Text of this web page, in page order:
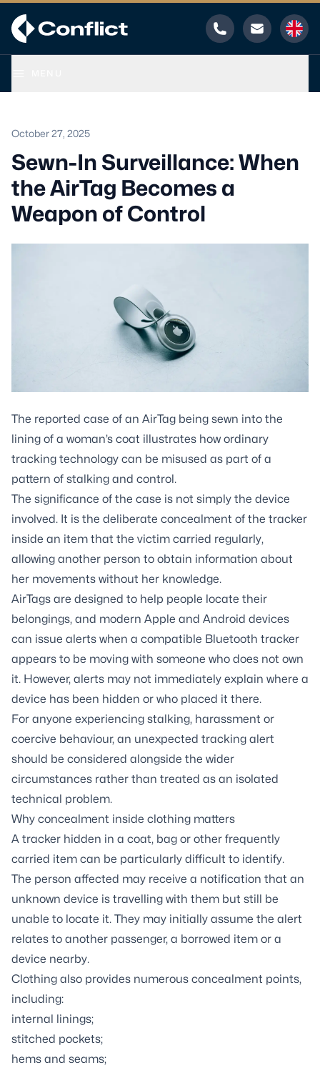
Phone Email
October 27, 2025
Sewn-In Surveillance: When
the AirTag Becomes a
Weapon of Control
The reported case of an AirTag being sewn into the
lining of a woman’s coat illustrates how ordinary
tracking technology can be misused as part of a
pattern of stalking and control.
The significance of the case is not simply the device
involved. It is the deliberate concealment of the tracker
inside an item that the victim carried regularly,
allowing another person to obtain information about
her movements without her knowledge.
AirTags are designed to help people locate their
belongings, and modern Apple and Android devices
can issue alerts when a compatible Bluetooth tracker
appears to be moving with someone who does not own
it. However, alerts may not immediately explain where a
device has been hidden or who placed it there.
For anyone experiencing stalking, harassment or
coercive behaviour, an unexpected tracking alert
should be considered alongside the wider
circumstances rather than treated as an isolated
technical problem.
Why concealment inside clothing matters
A tracker hidden in a coat, bag or other frequently
carried item can be particularly difficult to identify.
The person affected may receive a notification that an
unknown device is travelling with them but still be
unable to locate it. They may initially assume the alert
relates to another passenger, a borrowed item or a
device nearby.
Clothing also provides numerous concealment points,
including:
internal linings;
stitched pockets;
hems and seams;